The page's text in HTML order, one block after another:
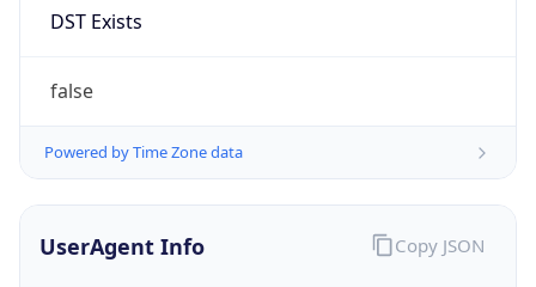
DST Exists
false
Powered by Time Zone data
UserAgent Info Copy JSON